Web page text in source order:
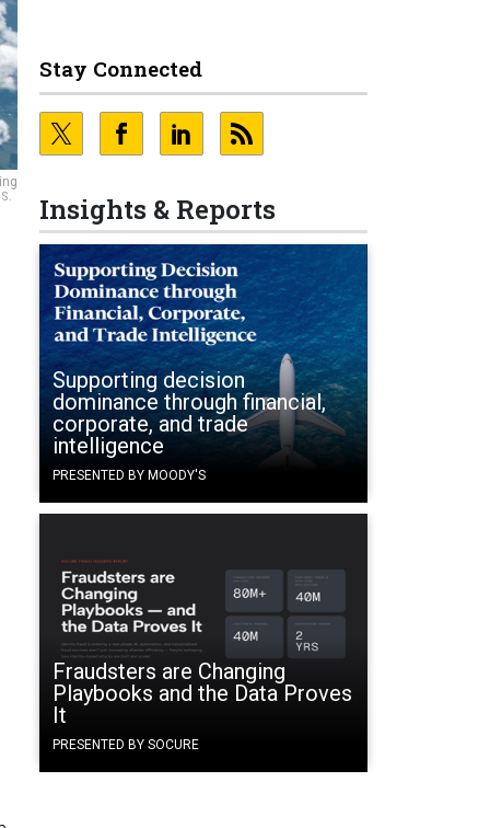
Stay Connected
Insights & Reports
Supporting decision
dominance through financial,
corporate, and trade
intelligence
PRESENTED BY MOODY'S
Fraudsters are Changing
Playbooks and the Data Proves
It
PRESENTED BY SOCURE